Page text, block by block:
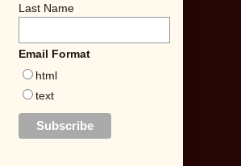
Last Name
Email Format
html
text